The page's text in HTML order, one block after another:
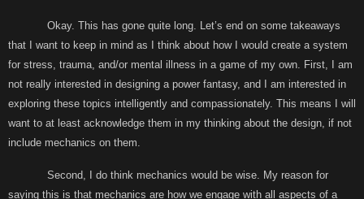
Okay. This has gone quite long. Let’s end on some takeaways
that I want to keep in mind as I think about how I would create a system
for stress, trauma, and/or mental illness in a game of my own. First, I am
not really interested in designing a power fantasy, and I am interested in
exploring these topics intelligently and compassionately. This means I will
want to at least acknowledge them in my thinking about the design, if not
include mechanics on them.
Second, I do think mechanics would be wise. My reason for
saying this is that mechanics are how we engage with all aspects of a